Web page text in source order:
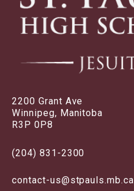
2200 Grant Ave
Winnipeg, Manitoba
R3P 0P8
(204) 831-2300
contact-us@stpauls.mb.ca